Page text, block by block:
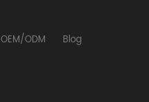
OEM/ODM
Blog